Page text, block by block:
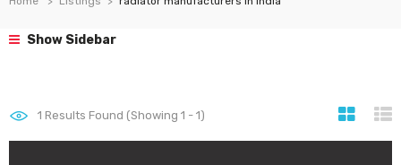
Show Sidebar
1 Results Found (Showing 1 - 1)